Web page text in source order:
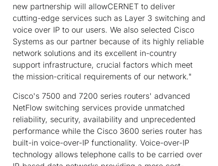
new partnership will allowCERNET to deliver
cutting-edge services such as Layer 3 switching and
voice over IP to our users. We also selected Cisco
Systems as our partner because of its highly reliable
network solutions and its excellent in-country
support infrastructure, crucial factors which meet
the mission-critical requirements of our network."
Cisco's 7500 and 7200 series routers' advanced
NetFlow switching services provide unmatched
reliability, security, availability and unprecedented
performance while the Cisco 3600 series router has
built-in voice-over-IP functionality. Voice-over-IP
technology allows telephone calls to be carried over